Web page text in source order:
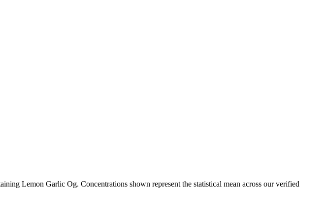
Lemon Garlic Og. Concentrations shown represent the statistical mean across our verified